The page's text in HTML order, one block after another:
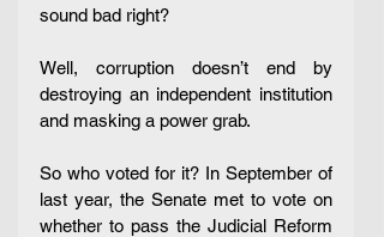
sound bad right?
Well, corruption doesn’t end by
destroying an independent institution
and masking a power grab.
So who voted for it? In September of
last year, the Senate met to vote on
whether to pass the Judicial Reform